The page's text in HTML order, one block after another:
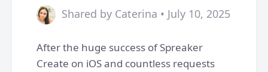
Shared by Caterina • July 10, 2025
After the huge success of Spreaker
Create on iOS and countless requests